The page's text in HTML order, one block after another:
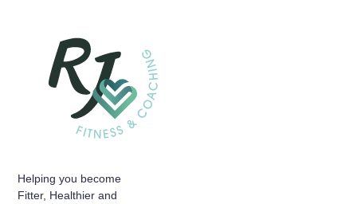
Helping you become
Fitter, Healthier and